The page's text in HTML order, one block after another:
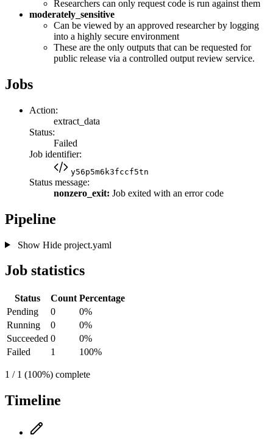
Researchers can only request code is run against them
moderately_sensitive
Can be viewed by an approved researcher by logging
into a highly secure environment
These are the only outputs that can be requested for
public release via a controlled output review service.
Jobs
Action:
extract_data
Status:
Failed
Job identifier:
y56p5m6k3fccf5tn
Status message:
nonzero_exit: Job exited with an error code
Pipeline
Show Hideproject.yaml
Job statistics
Status Count Percentage
Pending
0
0%
Running
0
0%
Succeeded 0
0%
Failed
1 100%
1 / 1 (100%) complete
Timeline